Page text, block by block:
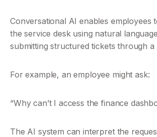
Conversational AI enables employees
the service desk using natural
submitting structured tickets through a
For example, an employee might ask:
“Why can’t I access the finance
The AI system can interpret the